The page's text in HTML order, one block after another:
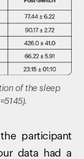
of the sleep
participant
data had a